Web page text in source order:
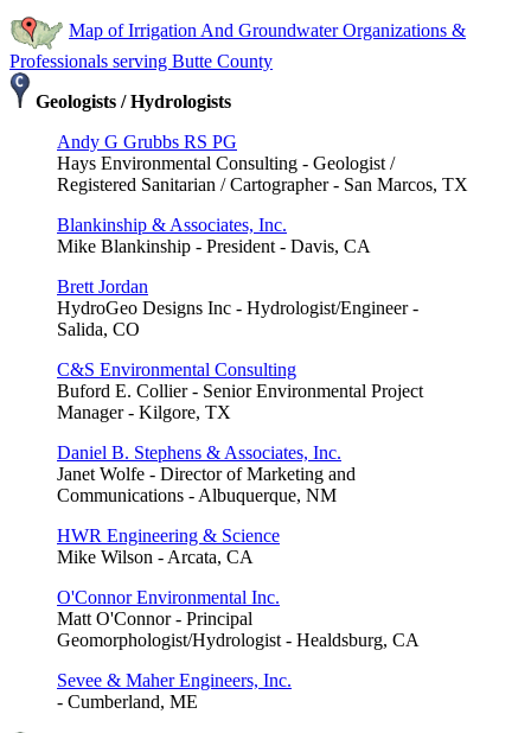
Map of Irrigation And Groundwater Organizations &
Professionals serving Butte County
Geologists / Hydrologists
Andy G Grubbs RS PG
Hays Environmental Consulting - Geologist /
Registered Sanitarian / Cartographer - San Marcos, TX
Blankinship & Associates, Inc.
Mike Blankinship - President - Davis, CA
Brett Jordan
HydroGeo Designs Inc - Hydrologist/Engineer -
Salida, CO
C&S Environmental Consulting
Buford E. Collier - Senior Environmental Project
Manager - Kilgore, TX
Daniel B. Stephens & Associates, Inc.
Janet Wolfe - Director of Marketing and
Communications - Albuquerque, NM
HWR Engineering & Science
Mike Wilson - Arcata, CA
O'Connor Environmental Inc.
Matt O'Connor - Principal
Geomorphologist/Hydrologist - Healdsburg, CA
Sevee & Maher Engineers, Inc.
- Cumberland, ME